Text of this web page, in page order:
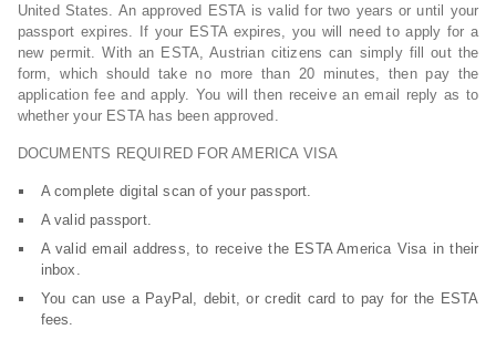
United States. An approved ESTA is valid for two years or until your
passport expires. If your ESTA expires, you will need to apply for a
new permit. With an ESTA, Austrian citizens can simply fill out the
form, which should take no more than 20 minutes, then pay the
application fee and apply. You will then receive an email reply as to
whether your ESTA has been approved.
DOCUMENTS REQUIRED FOR AMERICA VISA
A complete digital scan of your passport.
A valid passport.
A valid email address, to receive the ESTA America Visa in their
inbox.
You can use a PayPal, debit, or credit card to pay for the ESTA
fees.